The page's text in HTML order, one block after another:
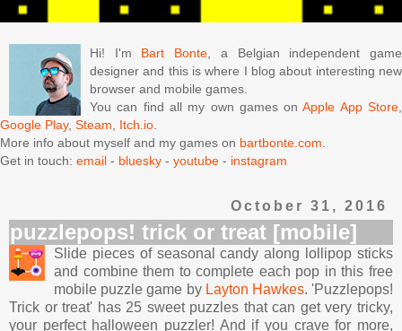
Hi! I'm Bart Bonte, a Belgian independent game
designer and this is where I blog about interesting new
browser and mobile games.
You can find all my own games onApple App Store,
Google Play, Steam, Itch.io.
More info about myself and my games on bartbonte.com.
Get in touch: email - bluesky - youtube - instagram
October 31, 2016
puzzlepops! trick or treat [mobile]
Slide pieces of seasonal candy along lollipop sticks
and combine them to complete each pop in this free
mobile puzzle game by Layton Hawkes. 'Puzzlepops!
Trick or treat' has 25 sweet puzzles that can get very tricky,
your perfect halloween puzzler! And if you crave for more,